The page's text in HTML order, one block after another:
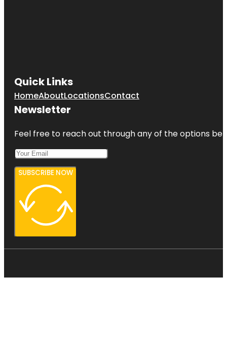
Quick Links
HomeAboutLocationsContact
Newsletter
Feel free to reach out through any of the options
SUBSCRIBE NOW